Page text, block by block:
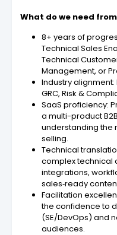
What do we need
8+ years of
Technical Sales
Technical
Management, or
Industry
GRC, Risk &
SaaS proficiency:
a multi-product
understanding the
selling.
Technical
complex technical
integrations,
sales‑ready
Facilitation
the confidence to
(SE/DevOps) and
audiences.